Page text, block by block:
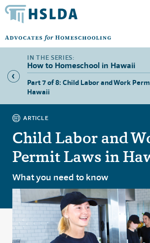
How to Homeschool in Hawaii
Part 7 of 8: Child Labor and Work
Hawaii
ARTICLE
Child Labor and
Permit Laws in
What you need to know